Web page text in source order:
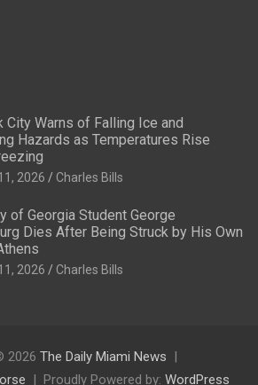
City Warns of Falling Ice and
Hazards as Temperatures Rise
2026 Charles Bills
of Georgia Student George
Dies After Being Struck by His Own
2026 Charles Bills
2026 The Daily Miami News
Proudly Powered by: WordPress